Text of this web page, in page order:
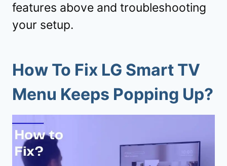
features above and troubleshooting
your setup.
How To Fix LG Smart TV
Menu Keeps Popping Up?